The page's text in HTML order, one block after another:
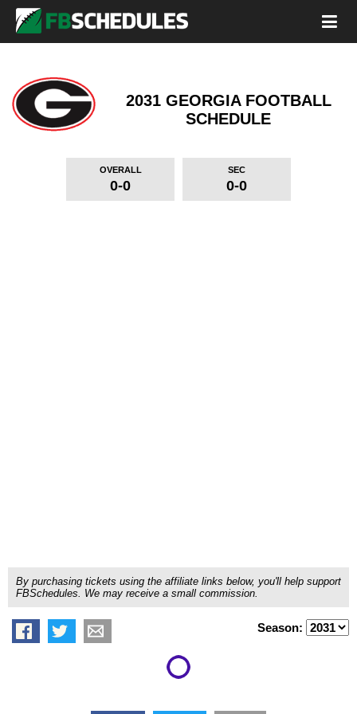
2031 GEORGIA FOOTBALL
SCHEDULE
OVERALL
0-0
SEC
0-0
By purchasing tickets using the affiliate links below, you'll help support
FBSchedules. We may receive a small commission.
Season: